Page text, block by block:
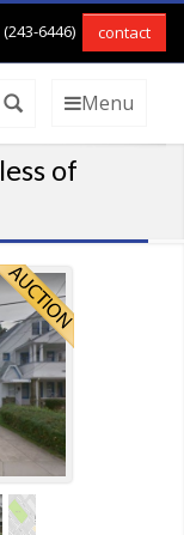
6446) contact
Menu
of